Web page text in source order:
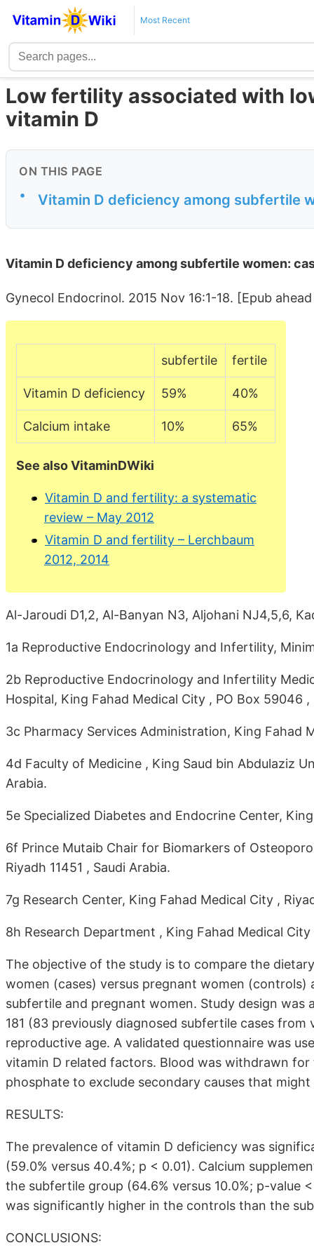
Most Recent
Low fertility associated with
vitamin D
ON THIS PAGE
• Vitamin D deficiency among subfertile
Vitamin D deficiency among subfertile women:
Gynecol Endocrinol. 2015 Nov 16:1-18. [Epub
subfertile fertile
Vitamin D deficiency 59% 40%
Calcium intake 10% 65%
See also VitaminDWiki
Vitamin D and fertility: a systematic
review – May 2012
Vitamin D and fertility – Lerchbaum
2012, 2014
Al-Jaroudi D1,2, Al-Banyan N3, Aljohani NJ4,5,6,
1a Reproductive Endocrinology and Infertility,
2b Reproductive Endocrinology and Infertility
Hospital, King Fahad Medical City , PO Box 59046 ,
3c Pharmacy Services Administration, King Fahad
4d Faculty of Medicine , King Saud bin Abdulaziz
Arabia.
5e Specialized Diabetes and Endocrine Center,
6f Prince Mutaib Chair for Biomarkers of
Riyadh 11451 , Saudi Arabia.
7g Research Center, King Fahad Medical City ,
8h Research Department , King Fahad Medical
The objective of the study is to compare the
women (cases) versus pregnant women
subfertile and pregnant women. Study design
181 (83 previously diagnosed subfertile cases
reproductive age. A validated questionnaire was
vitamin D related factors. Blood was withdrawn
phosphate to exclude secondary causes that
RESULTS:
The prevalence of vitamin D deficiency was
(59.0% versus 40.4%; p < 0.01). Calcium
the subfertile group (64.6% versus 10.0%; p-value
was significantly higher in the controls than the
CONCLUSIONS: